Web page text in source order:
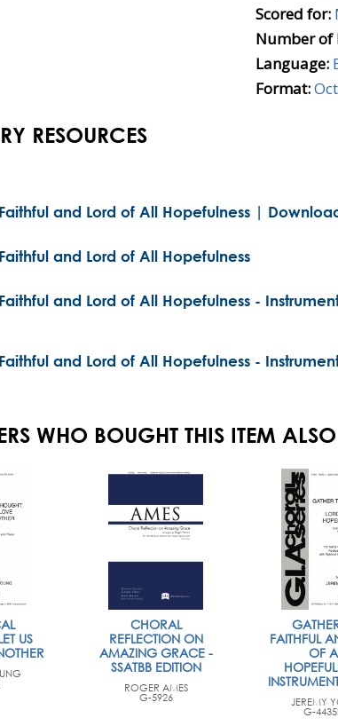
Scored for:
Number of
Language:
Format:
RESOURCES
and Lord of All Hopefulness |
and Lord of All Hopefulness
and Lord of All Hopefulness -
and Lord of All Hopefulness -
WHO BOUGHT THIS ITEM
US
CHORAL
REFLECTION ON
AMAZING GRACE -
SSATBB EDITION
ROGER AMES
G-5926
FAITHFUL
OF
JEREMY
G-